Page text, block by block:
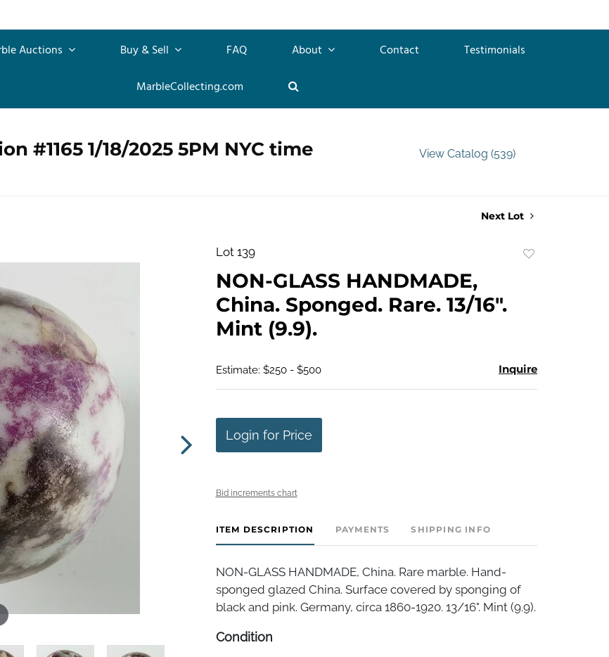
Auctions Buy & Sell FAQ About Contact
Testimonials
MarbleCollecting.com
#1165 1/18/2025 5PM NYC time View Catalog (539)
Next Lot
Lot 139
NON-GLASS HANDMADE,
China. Sponged. Rare. 13/16".
Mint (9.9).
Estimate: $250 - $500 Inquire
Login for Price
Bid increments chart
ITEM DESCRIPTION PAYMENTS SHIPPING INFO
NON-GLASS HANDMADE, China. Rare marble. Hand-
sponged glazed China. Surface covered by sponging of
black and pink. Germany, circa 1860-1920. 13/16". Mint (9.9).
Condition